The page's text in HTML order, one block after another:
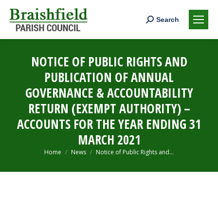
Search:
Search
NOTICE OF PUBLIC RIGHTS AND
PUBLICATION OF ANNUAL
GOVERNANCE & ACCOUNTABILITY
RETURN (EXEMPT AUTHORITY) –
ACCOUNTS FOR THE YEAR ENDING 31
MARCH 2021
You are here:
Home News Notice of Public Rights and…